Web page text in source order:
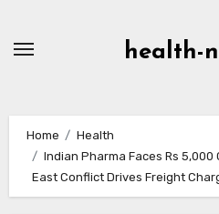
health-
Home
Health
Indian Pharma Faces Rs 5,000
East Conflict Drives Freight